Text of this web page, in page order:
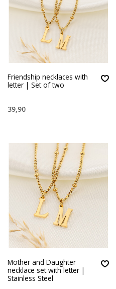
Friendship necklaces with
letter | Set of two
39,90
Mother and Daughter
necklace set with letter |
Stainless Steel